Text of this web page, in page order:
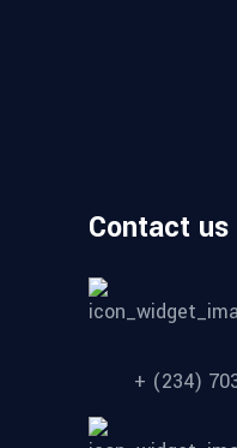
Contact us
+ (234)